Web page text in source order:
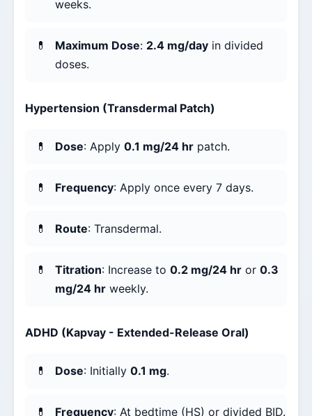
weeks.
Maximum Dose: 2.4 mg/day in divided
doses.
Hypertension (Transdermal Patch)
Dose: Apply 0.1 mg/24 hr patch.
Frequency: Apply once every 7 days.
Route: Transdermal.
Titration: Increase to 0.2 mg/24 hr or 0.3
mg/24 hr weekly.
ADHD (Kapvay - Extended-Release Oral)
Dose: Initially 0.1 mg.
Frequency: At bedtime (HS) or divided BID.